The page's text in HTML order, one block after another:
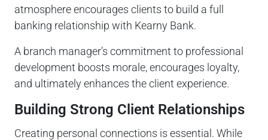
atmosphere encourages clients to build a full
banking relationship with Kearny Bank.
A branch manager’s commitment to professional
development boosts morale, encourages loyalty,
and ultimately enhances the client experience.
Building Strong Client Relationships
Creating personal connections is essential. While